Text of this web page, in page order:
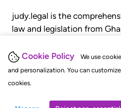
Cookie Policy
We use
and personalization. You can
cookies.
judy.legal is the
law and legislation from
judgments, statutes, and